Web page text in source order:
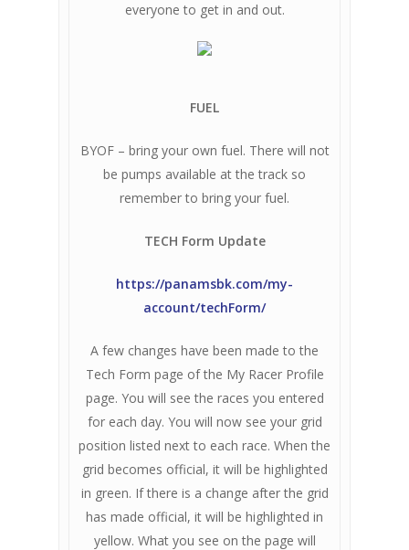
everyone to get in and out.
FUEL
BYOF – bring your own fuel. There will not
be pumps available at the track so
remember to bring your fuel.
TECH Form Update
https://panamsbk.com/my-
account/techForm/
A few changes have been made to the
Tech Form page of the My Racer Profile
page. You will see the races you entered
for each day. You will now see your grid
position listed next to each race. When the
grid becomes official, it will be highlighted
in green. If there is a change after the grid
has made official, it will be highlighted in
yellow. What you see on the page will